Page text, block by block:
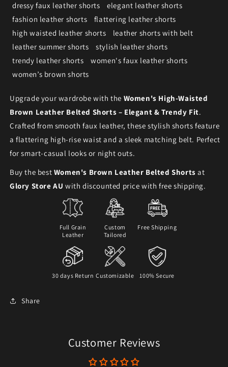
dressy faux leather shorts
elegant leather shorts
fashion leather shorts
flattering leather shorts
high waisted leather shorts
leather shorts with belt
leather summer shorts
stylish leather shorts
trendy leather shorts
women's faux leather shorts
women’s brown shorts
Upgrade your wardrobe with the Women's High-Waisted
Brown Leather Belted Shorts – Elegant & Trendy Fit.
Crafted from smooth faux leather, these stylish shorts feature
a flattering high-rise waist and a sleek matching belt. Perfect
for smart-casual looks or night outs.
Buy the best Women's Brown Leather Belted Shorts at
Glory Store AU with discounted price with free shipping.
Full Grain
Leather
Custom
Tailored
Free Shipping
30 days Return Customizable 100% Secure
Share
Customer Reviews